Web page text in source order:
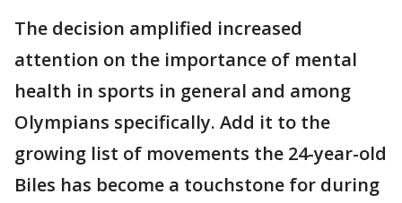
The decision amplified increased
attention on the importance of mental
health in sports in general and among
Olympians specifically. Add it to the
growing list of movements the 24-year-old
Biles has become a touchstone for during